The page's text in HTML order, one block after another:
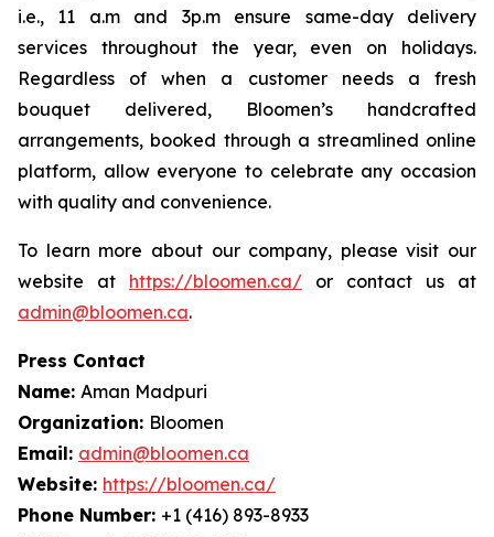
i.e., 11 a.m and 3p.m ensure same-day delivery
services throughout the year, even on holidays.
Regardless of when a customer needs a fresh
bouquet delivered, Bloomen’s handcrafted
arrangements, booked through a streamlined online
platform, allow everyone to celebrate any occasion
with quality and convenience.
To learn more about our company, please visit our
website at https://bloomen.ca/ or contact us at
admin@bloomen.ca.
Press Contact
Name: Aman Madpuri
Organization: Bloomen
Email: admin@bloomen.ca
Website: https://bloomen.ca/
Phone Number: +1 (416) 893-8933